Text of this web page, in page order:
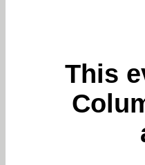
This